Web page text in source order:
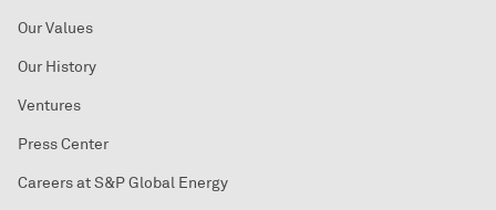
Our Values
Our History
Ventures
Press Center
Careers at S&P Global Energy